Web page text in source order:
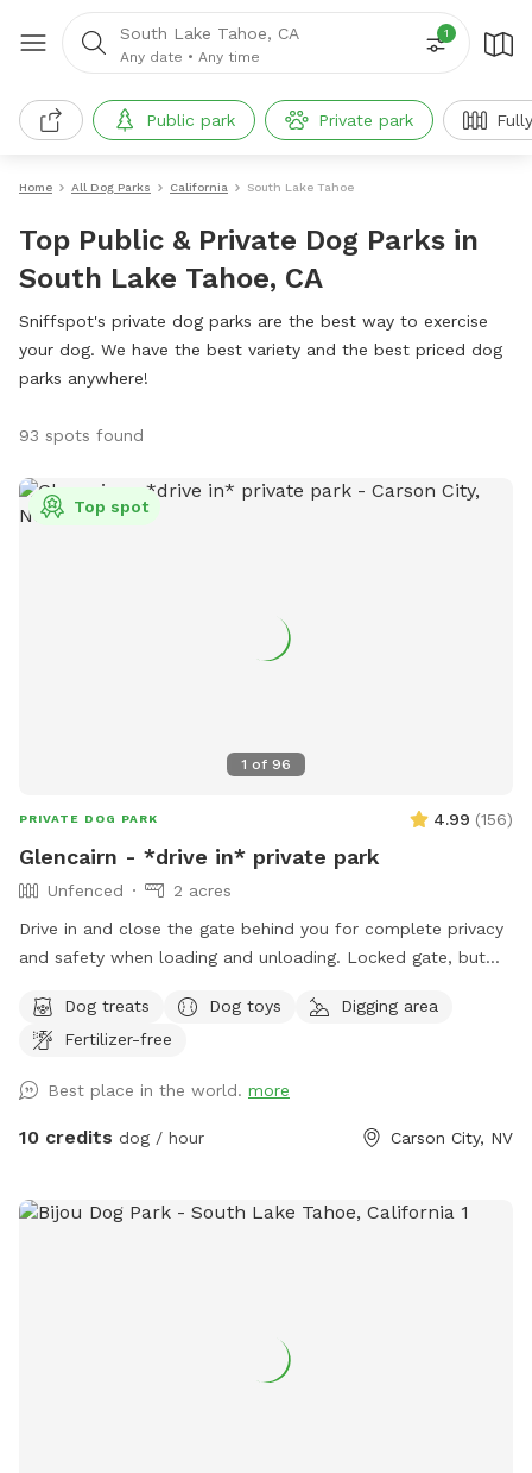
South Lake Tahoe, CA
Any date • Any time
1
Public park Private park
Home All Dog Parks California South Lake Tahoe
Top Public & Private Dog Parks in
South Lake Tahoe, CA
Sniffspot's private dog parks are the best way to exercise
your dog. We have the best variety and the best priced dog
parks anywhere!
93 spots found
1 of 96
Top spot
PRIVATE DOG PARK 4.99 (156)
Glencairn - *drive in* private park
Unfenced
2 acres
Drive in and close the gate behind you for complete privacy
and safety when loading and unloading. Locked gate, but
shallow and not dangerous, but springfed and very
cold...small dog owners be aware. Water dogs love it! LOTS
bald eagles). Really fun for sniffing, splashing, and running.
Steep canyon walls, so be sure your dog has recall. Boots
Dog treats Dog toys
Digging area
Fertilizer-free
Best place in the world. more
10 credits dog / hour Carson City, NV